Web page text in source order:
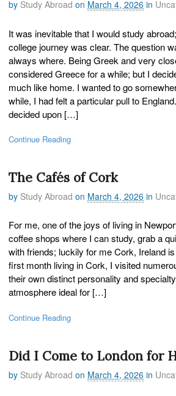
by Study Abroad on March 4, 2026 in
It was inevitable that I would study
college journey was clear. The question
always where. Being Greek and very
considered Greece for a while; but I
much like home. I wanted to go
while, I had felt a particular pull to
decided upon […]
Continue Reading
The Cafés of Cork
by Study Abroad on March 4, 2026 in
For me, one of the joys of living in
coffee shops where I can study, grab a
with friends; luckily for me Cork, Ireland
first month living in Cork, I visited
their own distinct personality and
atmosphere ideal for […]
Continue Reading
Did I Come to London for
by Study Abroad on March 4, 2026 in